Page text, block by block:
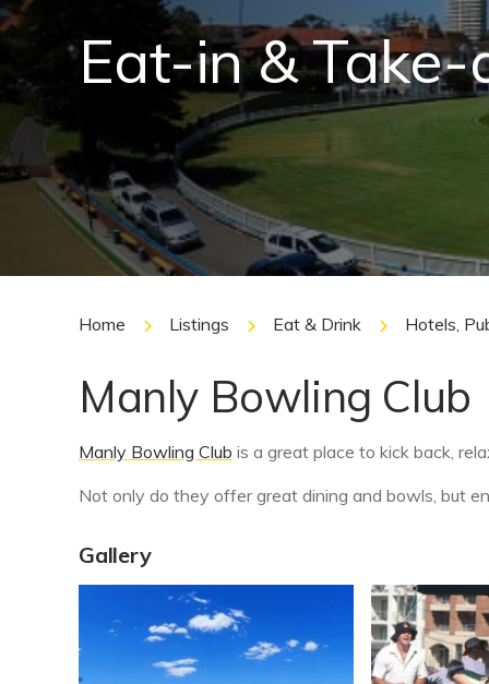
Eat-in &
Home Listings Eat & Drink Hotels,
Manly Bowling Club
Manly Bowling Club is a great place to kick back,
Not only do they offer great dining and bowls, but
Gallery